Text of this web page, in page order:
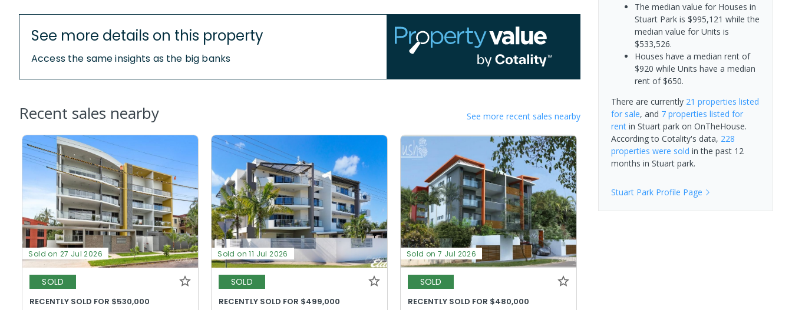
See more details on this property
Access the same insights as the big banks
Recent sales nearby See more recent sales nearby
Sold on 27 Jul 2026
SOLD
RECENTLY SOLD FOR $530,000
Sold on 11 Jul 2026
SOLD
RECENTLY SOLD FOR $499,000
Sold on 7 Jul 2026
SOLD
RECENTLY SOLD FOR $480,000
The median value for Houses in
Stuart Park is $995,121 while the
median value for Units is
$533,526.
Houses have a median rent of
$920 while Units have a median
rent of $650.
There are currently 21 properties listed
for sale, and 7 properties listed for
rentin Stuart parkon OnTheHouse.
According to Cotality's data, 228
properties were sold in the past 12
months in Stuart park.
Stuart ParkProfile Page